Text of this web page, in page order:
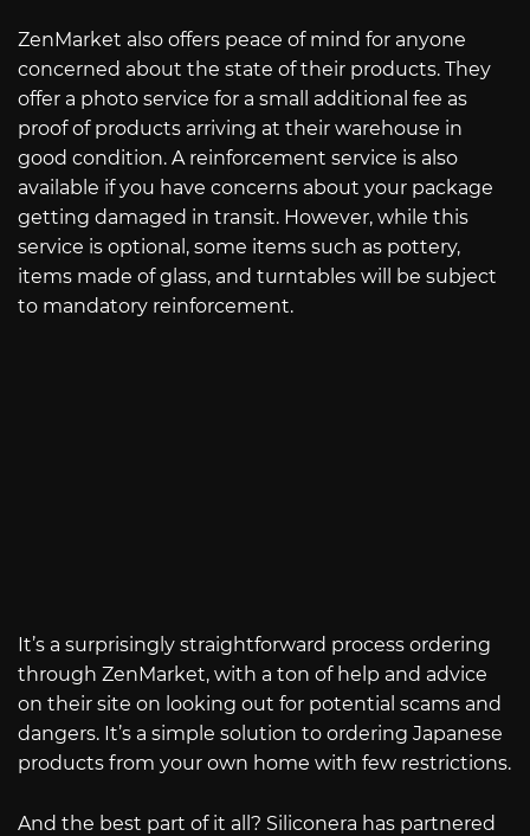
ZenMarket also offers peace of mind for anyone
concerned about the state of their products. They
offer a photo service for a small additional fee as
proof of products arriving at their warehouse in
good condition. A reinforcement service is also
available if you have concerns about your package
getting damaged in transit. However, while this
service is optional, some items such as pottery,
items made of glass, and turntables will be subject
to mandatory reinforcement.
It’s a surprisingly straightforward process ordering
through ZenMarket, with a ton of help and advice
on their site on looking out for potential scams and
dangers. It’s a simple solution to ordering Japanese
products from your own home with few restrictions.
And the best part of it all? Siliconera has partnered